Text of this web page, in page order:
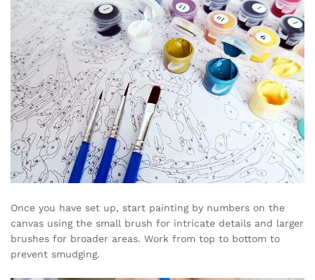
Once you have set up, start painting by numbers on the
canvas using the small brush for intricate details and larger
brushes for broader areas. Work from top to bottom to
prevent smudging.